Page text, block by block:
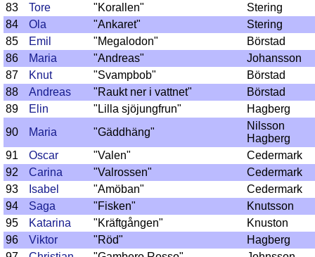
83
Tore "Korallen"
Stering
84
Ola "Ankaret"
Stering
85
Emil "Megalodon"
Börstad
86
Maria "Andreas"
Johansson
87
Knut "Svampbob"
Börstad
88
Andreas "Raukt ner i vattnet"
Börstad
89
Elin "Lilla sjöjungfrun"
Hagberg
90
Maria "Gäddhäng"
Nilsson
Hagberg
91
Oscar "Valen"
Cedermark
92
Carina "Valrossen"
Cedermark
93
Isabel "Amöban"
Cedermark
94
Saga "Fisken"
Knutsson
95
Katarina "Kräftgången"
Knuston
96
Viktor "Röd"
Hagberg